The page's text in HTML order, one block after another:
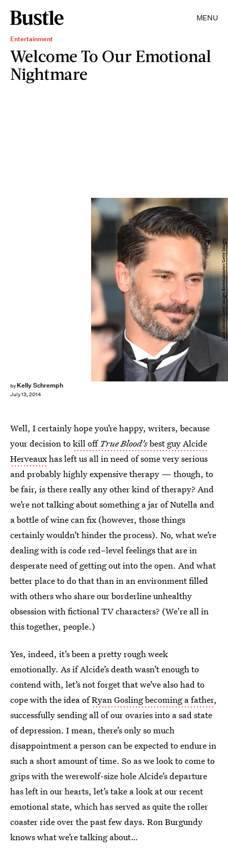
MENU
Entertainment
Welcome To Our Emotional
Nightmare
by Kelly Schremph
July 13, 2014
Jason Merritt/Getty Images Entertainment/Getty Images
Well, I certainly hope you’re happy, writers, because
your decision tokill offTrue Blood'sbest guy Alcide
Herveauxhas left us all in need of some very serious
and probably highly expensive therapy — though, to
be fair, is there really any other kind of therapy? And
we’re not talking about something a jar of Nutella and
a bottle of wine can fix (however, those things
certainly wouldn’t hinder the process). No, what we’re
dealing with is code red–level feelings that are in
desperate need of getting out into the open. And what
better place to do that than in an environment filled
with others who share our borderline unhealthy
obsession with fictional TV characters? (We're all in
this together, people.)
Yes, indeed, it’s been a pretty rough week
emotionally. As if Alcide’s death wasn’t enough to
contend with, let’s not forget that we’ve also had to
cope with the idea ofRyan Gosling becoming a father,
successfully sending all of our ovaries into a sad state
of depression. I mean, there’s only so much
disappointment a person can be expected to endure in
such a short amount of time. So as we look to come to
grips with the werewolf-size hole Alcide’s departure
has left in our hearts, let’s take a look at our recent
emotional state, which has served as quite the roller
coaster ride over the past few days. Ron Burgundy
knows what we’re talking about…